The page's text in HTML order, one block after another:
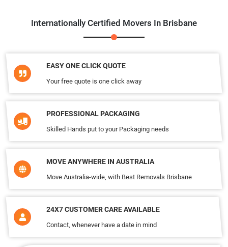
Internationally Certified Movers In Brisbane
EASY ONE CLICK QUOTE
Your free quote is one click away
PROFESSIONAL PACKAGING
Skilled Hands put to your Packaging needs
MOVE ANYWHERE IN AUSTRALIA
Move Australia-wide, with Best Removals Brisbane
24X7 CUSTOMER CARE AVAILABLE
Contact, whenever have a date in mind